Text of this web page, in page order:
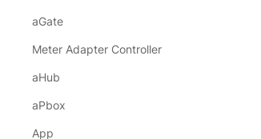
aGate
Meter Adapter Controller
aHub
aPbox
App